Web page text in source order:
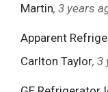
Martin, 3 years
Apparent
Carlton Taylor, 3